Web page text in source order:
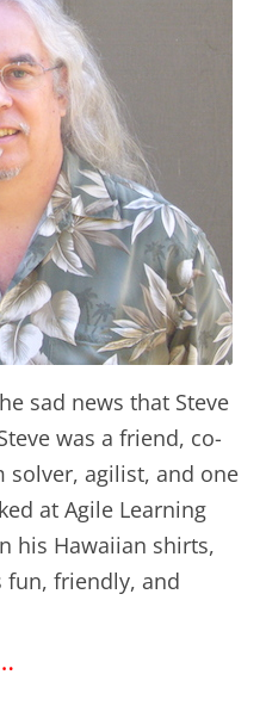
sad news that Steve
was a friend, co-
solver, agilist, and one
at Agile Learning
his Hawaiian shirts,
fun, friendly, and